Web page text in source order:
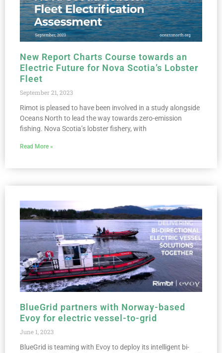
New Report Charts Course towards an
Electric Future for Nova Scotia’s Lobster
Fleet
September 21, 2023
Rimot is pleased to have been involved in a study alongside
Oceans North to lead the way towards zero-emission
fishing. Nova Scotia’s lobster fishery, with
Read More »
BlueGrid partners with Norway-based
Evoy for electric vessel-to-grid
June 1, 2023
BlueGrid is teaming with Evoy to deploy its intelligent bi-